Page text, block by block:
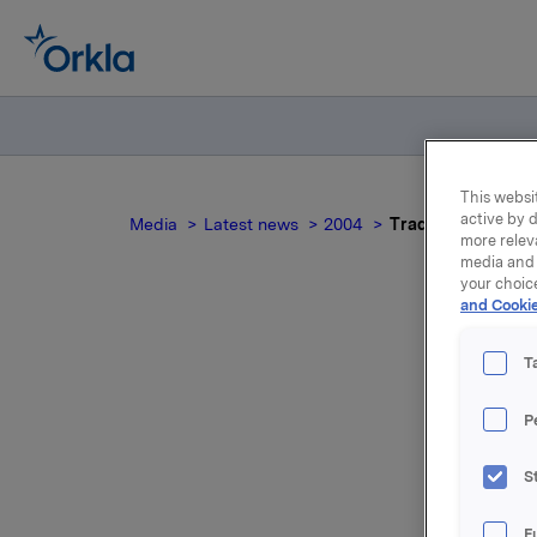
Media Latest news 2004 Trade subject to
This
active by
more
media
your
and